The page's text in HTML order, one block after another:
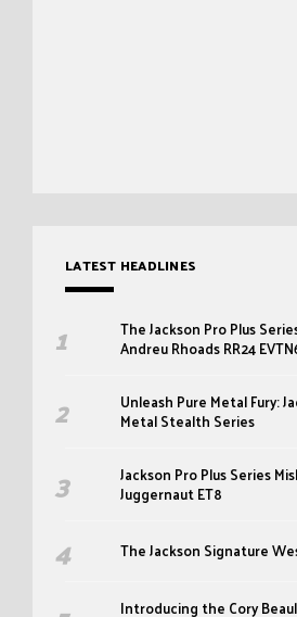
LATEST HEADLINES
The Jackson Pro Plus
Andreu Rhoads RR24
Unleash Pure Metal Fury:
Metal Stealth Series
Jackson Pro Plus Series
Juggernaut ET8
The Jackson Signature
Introducing the Cory